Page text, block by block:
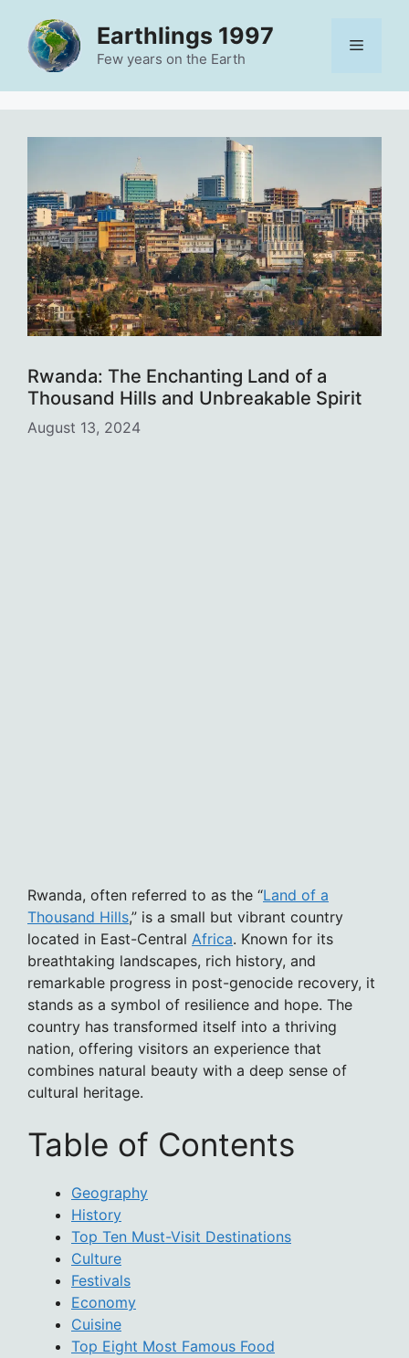
content
Earthlings 1997
Few years on the Earth
Menu
Rwanda: The Enchanting Land of a
Thousand Hills and Unbreakable Spirit
August 13, 2024
Rwanda, often referred to as the “Land of a
Thousand Hills,” is a small but vibrant country
located in East-Central Africa. Known for its
breathtaking landscapes, rich history, and
remarkable progress in post-genocide recovery, it
stands as a symbol of resilience and hope. The
country has transformed itself into a thriving
nation, offering visitors an experience that
combines natural beauty with a deep sense of
cultural heritage.
Table of Contents
Geography
History
Top Ten Must-Visit Destinations
Culture
Festivals
Economy
Cuisine
Top Eight Most Famous Food